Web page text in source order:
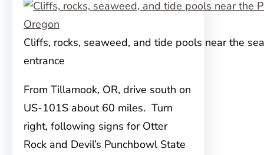
Cliffs, rocks, seaweed, and tide pools near the
entrance
From Tillamook, OR, drive south on
US-101S about 60 miles. Turn
right, following signs for Otter
Rock and Devil’s Punchbowl State